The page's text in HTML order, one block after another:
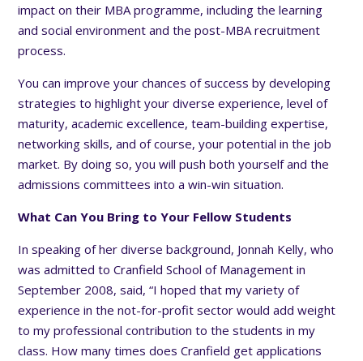
impact on their MBA programme, including the learning
and social environment and the post-MBA recruitment
process.
You can improve your chances of success by developing
strategies to highlight your diverse experience, level of
maturity, academic excellence, team-building expertise,
networking skills, and of course, your potential in the job
market. By doing so, you will push both yourself and the
admissions committees into a win-win situation.
What Can You Bring to Your Fellow Students
In speaking of her diverse background, Jonnah Kelly, who
was admitted to Cranfield School of Management in
September 2008, said, “I hoped that my variety of
experience in the not-for-profit sector would add weight
to my professional contribution to the students in my
class. How many times does Cranfield get applications